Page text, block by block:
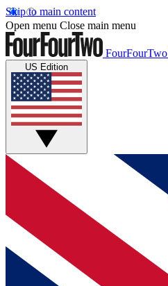
Skip to main content
Open menu Close main menu
FourFourTwo
US Edition